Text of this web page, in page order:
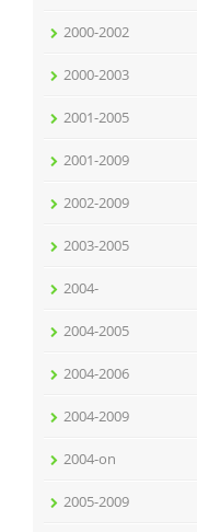
2000-2002
2000-2003
2001-2005
2001-2009
2002-2009
2003-2005
2004-
2004-2005
2004-2006
2004-2009
2004-on
2005-2009